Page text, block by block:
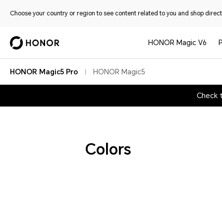
Choose your country or region to see content related to you and shop
HONOR Magic V6
HONOR Magic5 Pro HONOR Magic5
Check
Colors